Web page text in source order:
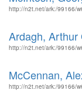
http://n2t.net/ark:/99166/
Ardagh, Arthur
http://n2t.net/ark:/99166/
McCennan,
http://n2t.net/ark:/99166/